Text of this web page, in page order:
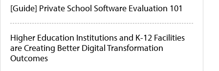
[Guide] Private School Software Evaluation 101
Higher Education Institutions and K-12 Facilities
are Creating Better Digital Transformation
Outcomes